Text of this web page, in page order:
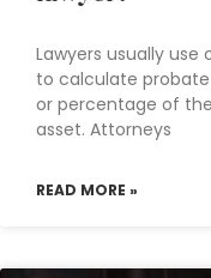
Lawyers usually
to calculate
or percentage of
asset. Attorneys
READ MORE »